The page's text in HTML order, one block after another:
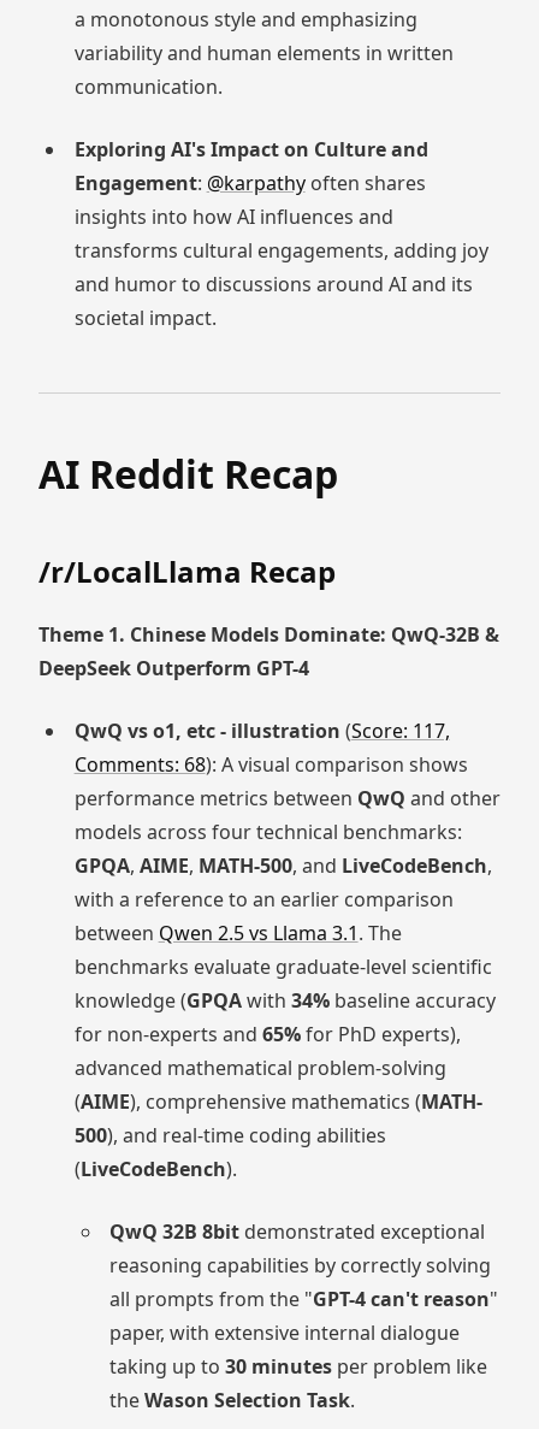
a monotonous style and emphasizing
variability and human elements in written
communication.
Exploring AI's Impact on Culture and
Engagement: @karpathyoften shares
insights into how AI influences and
transforms cultural engagements, adding joy
and humor to discussions around AI and its
societal impact.
AI Reddit Recap
/r/LocalLlama Recap
Theme 1. Chinese Models Dominate: QwQ-32B &
DeepSeek Outperform GPT-4
QwQ vs o1, etc - illustration (Score: 117,
Comments: 68): A visual comparison shows
performance metrics between QwQ and other
models across four technical benchmarks:
GPQA, AIME, MATH-500, and LiveCodeBench,
with a reference to an earlier comparison
between Qwen 2.5 vs Llama 3.1. The
benchmarks evaluate graduate-level scientific
knowledge (GPQAwith 34%baseline accuracy
for non-experts and 65%for PhD experts),
advanced mathematical problem-solving
(AIME), comprehensive mathematics (MATH-
500), and real-time coding abilities
(LiveCodeBench).
QwQ 32B 8bit demonstrated exceptional
reasoning capabilities by correctly solving
all prompts from the "GPT-4 can't reason"
paper, with extensive internal dialogue
taking up to30 minutes per problem like
theWason Selection Task.